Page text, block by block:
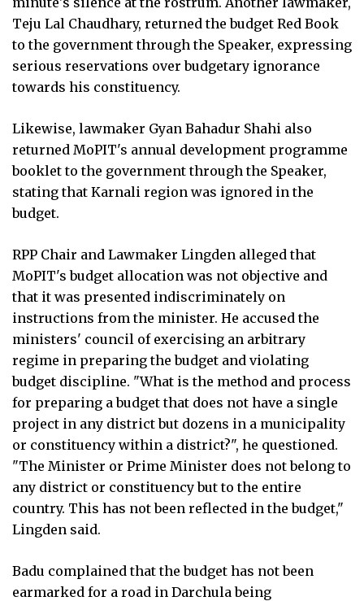
Teju Lal Chaudhary, returned the budget Red Book
to the government through the Speaker, expressing
serious reservations over budgetary ignorance
towards his constituency.
Likewise, lawmaker Gyan Bahadur Shahi also
returned MoPIT's annual development programme
booklet to the government through the Speaker,
stating that Karnali region was ignored in the
budget.
RPP Chair and Lawmaker Lingden alleged that
MoPIT's budget allocation was not objective and
that it was presented indiscriminately on
instructions from the minister. He accused the
ministers' council of exercising an arbitrary
regime in preparing the budget and violating
budget discipline. "What is the method and process
for preparing a budget that does not have a single
project in any district but dozens in a municipality
or constituency within a district?", he questioned.
"The Minister or Prime Minister does not belong to
any district or constituency but to the entire
country. This has not been reflected in the budget,"
Lingden said.
Badu complained that the budget has not been
earmarked for a road in Darchula being